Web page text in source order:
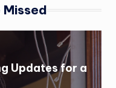
Missed
Updates for a